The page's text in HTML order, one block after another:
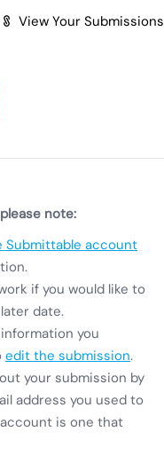
View Your Submissions
note:
Submittable account
if you would like to
date.
you
edit the submission.
your submission by
address you used to
is one that